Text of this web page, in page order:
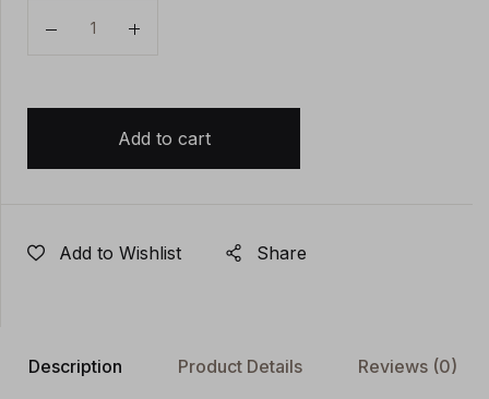
Quantity
Add to cart
Add to Wishlist Share
Description Product Details Reviews (0)